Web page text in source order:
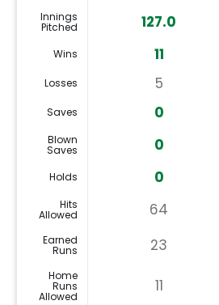
Innings
Pitched 127.0
Wins 11
Losses 5
Saves 0
Blown
Saves 0
Holds 0
Hits
Allowed 64
Earned
Runs 23
Home
Runs
Allowed
11